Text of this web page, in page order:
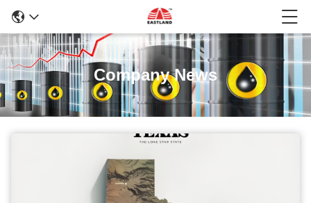
Company News